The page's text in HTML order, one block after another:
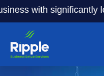
significantly lower